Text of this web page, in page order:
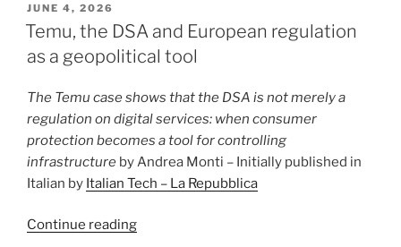
POSTED
ON
JUNE 4, 2026
Temu, the DSA and European regulation
as a geopolitical tool
The Temu case shows that the DSA is not merely a
regulation on digital services: when consumer
protection becomes a tool for controlling
infrastructure by Andrea Monti – Initially published in
Italian by Italian Tech – La Repubblica
Continue reading“Temu,